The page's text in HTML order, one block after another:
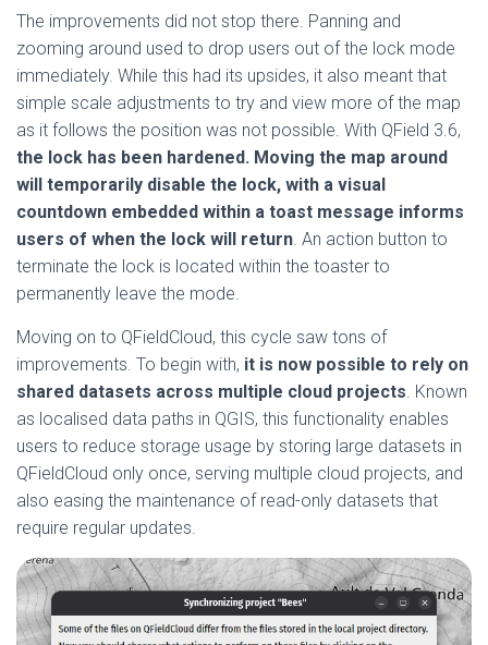
The improvements did not stop there. Panning and
zooming around used to drop users out of the lock mode
immediately. While this had its upsides, it also meant that
simple scale adjustments to try and view more of the map
as it follows the position was not possible. With QField 3.6,
the lock has been hardened. Moving the map around
will temporarily disable the lock, with a visual
countdown embedded within a toast message informs
users of when the lock will return. An action button to
terminate the lock is located within the toaster to
permanently leave the mode.
Moving on to QFieldCloud, this cycle saw tons of
improvements. To begin with, it is now possible to rely on
shared datasets across multiple cloud projects. Known
as localised data paths in QGIS, this functionality enables
users to reduce storage usage by storing large datasets in
QFieldCloud only once, serving multiple cloud projects, and
also easing the maintenance of read-only datasets that
require regular updates.